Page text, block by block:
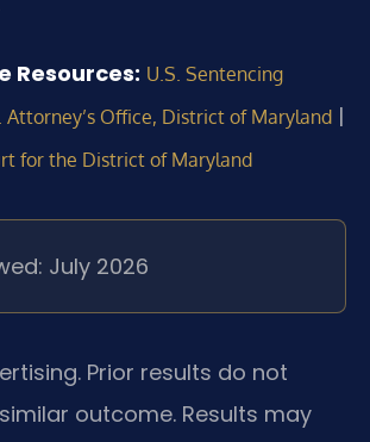
Resources: U.S. Sentencing
Attorney’s Office, District of Maryland |
for the District of Maryland
July 2026
Prior results do not
outcome. Results may